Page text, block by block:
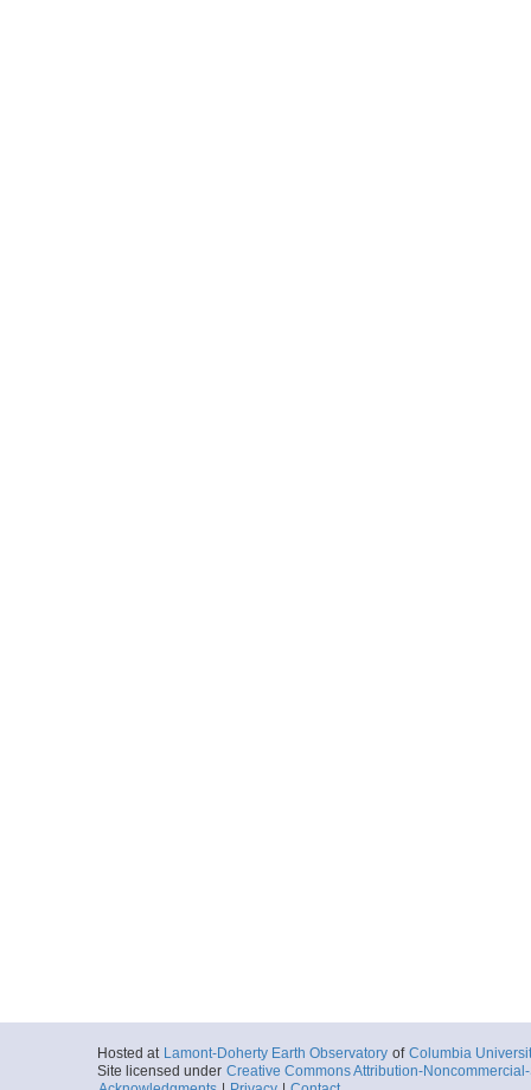
Hosted at Lamont-Doherty Earth Observatory of Columbia
Site licensed under Creative Commons Attribution-